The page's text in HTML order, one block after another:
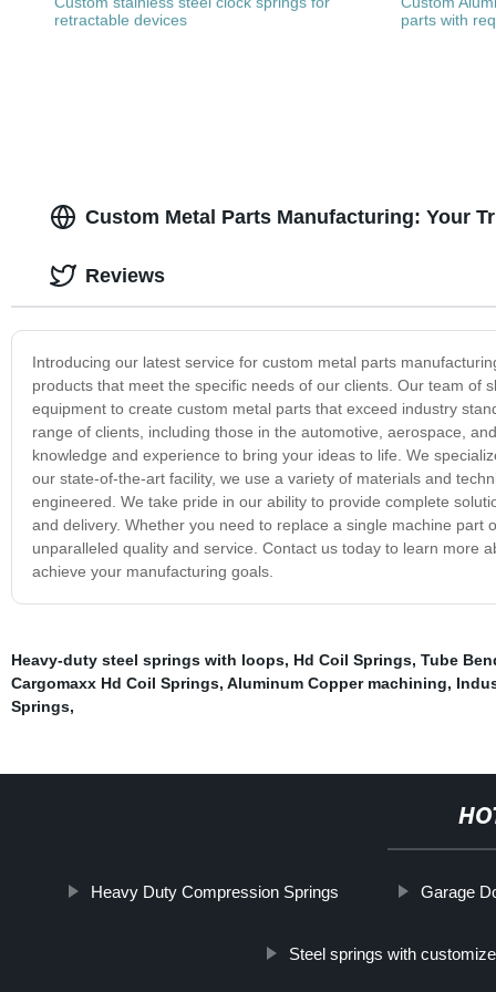
retractable devices
parts with
Custom Metal Parts Manufacturing: Your
Introducing our latest service for custom metal parts
products that meet the specific needs of our clients. Our team of
equipment to create custom metal parts that exceed industry
range of clients, including those in the automotive, aerospace,
knowledge and experience to bring your ideas to life. We
our state-of-the-art facility, we use a variety of materials and
engineered. We take pride in our ability to provide complete
and delivery. Whether you need to replace a single machine
unparalleled quality and service. Contact us today to learn more
achieve your manufacturing goals.
Reviews
Heavy-duty steel springs with loops, Hd Coil Springs, Tube
Cargomaxx Hd Coil Springs, Aluminum Copper machining,
Springs,
Heavy Duty Compression Springs Garage
Steel springs with